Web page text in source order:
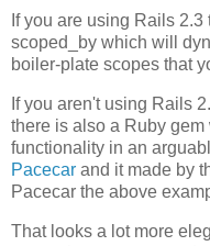
If you are using Rails
scoped_by which will
boiler-plate scopes that
If you aren't using Rails
there is also a Ruby
functionality in an
Pacecar and it made by
Pacecar the above
That looks a lot more